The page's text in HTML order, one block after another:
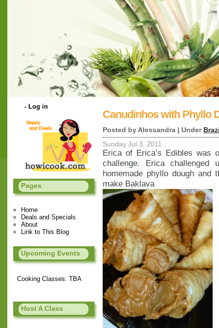
- Log in
Pages
Home
Deals and Specials
About
Link to This Blog
Upcoming Events
Cooking Classes: TBA
Host A Class
Canudinhos with Phyllo
Posted by Alessandra | Under
Sunday Jul 3, 2011
Erica of Erica’s Edibles was
challenge. Erica
homemade phyllo dough and
make Baklava